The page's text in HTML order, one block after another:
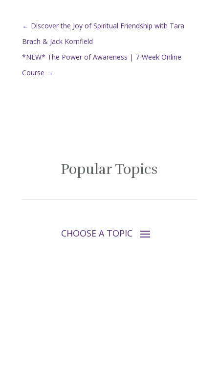
← Discover the Joy of Spiritual Friendship with Tara
Brach & Jack Kornfield
*NEW* The Power of Awareness | 7-Week Online
Course →
Popular Topics